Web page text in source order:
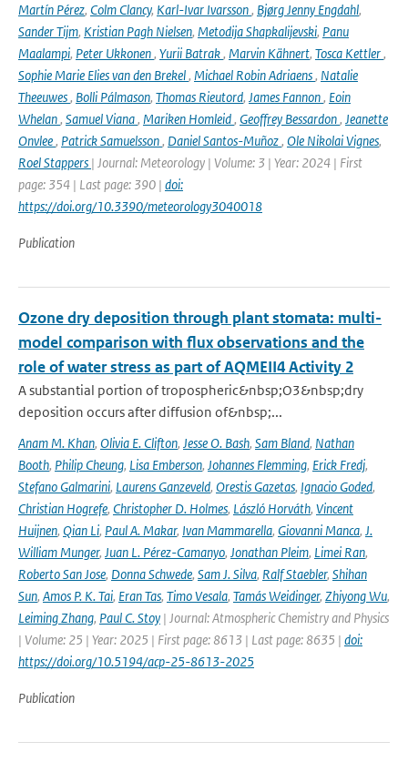
Martín Pérez, Colm Clancy, Karl-Ivar Ivarsson, Bjørg Jenny Engdahl,
Sander Tijm, Kristian Pagh Nielsen, Metodija Shapkalijevski, Panu
Maalampi, Peter Ukkonen, Yurii Batrak, Marvin Kähnert, Tosca Kettler,
Sophie Marie Elies van den Brekel, Michael Robin Adriaens, Natalie
Theeuwes, Bolli Pálmason, Thomas Rieutord, James Fannon, Eoin
Whelan, Samuel Viana, Mariken Homleid, Geoffrey Bessardon, Jeanette
Onvlee, Patrick Samuelsson, Daniel Santos-Muñoz, Ole Nikolai Vignes,
Roel Stappers | Journal: Meteorology | Volume: 3 | Year: 2024 | First
page: 354 | Last page: 390 | doi:
https://doi.org/10.3390/meteorology3040018
Publication
Ozone dry deposition through plant stomata: multi-
model comparison with flux observations and the
role of water stress as part of AQMEII4 Activity 2
A substantial portion of tropospheric&nbsp;O3&nbsp;dry
deposition occurs after diffusion of&nbsp;...
Anam M. Khan, Olivia E. Clifton, Jesse O. Bash, Sam Bland, Nathan
Booth, Philip Cheung, Lisa Emberson, Johannes Flemming, Erick Fredj,
Stefano Galmarini, Laurens Ganzeveld, Orestis Gazetas, Ignacio Goded,
Christian Hogrefe, Christopher D. Holmes, László Horváth, Vincent
Huijnen, Qian Li, Paul A. Makar, Ivan Mammarella, Giovanni Manca, J.
William Munger, Juan L. Pérez-Camanyo, Jonathan Pleim, Limei Ran,
Roberto San Jose, Donna Schwede, Sam J. Silva, Ralf Staebler, Shihan
Sun, Amos P. K. Tai, Eran Tas, Timo Vesala, Tamás Weidinger, Zhiyong Wu,
Leiming Zhang, Paul C. Stoy | Journal: Atmospheric Chemistry and Physics
| Volume: 25 | Year: 2025 | First page: 8613 | Last page: 8635 | doi:
https://doi.org/10.5194/acp-25-8613-2025
Publication